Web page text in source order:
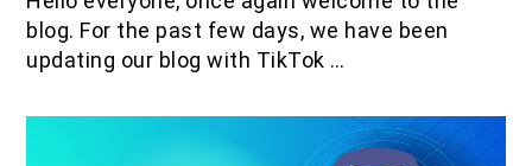
blog. For the past few days, we have been
updating our blog with TikTok …